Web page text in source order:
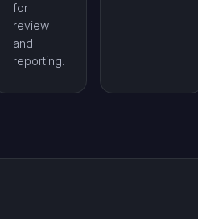
for
review
and
reporting.